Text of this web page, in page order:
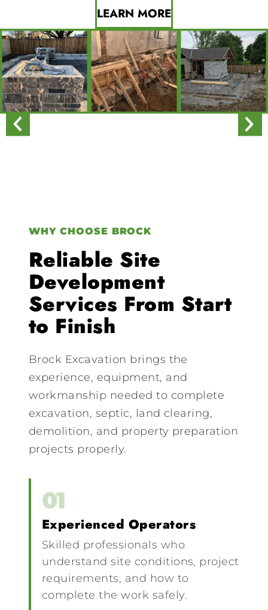
LEARN MORE
WHY CHOOSE BROCK
Reliable Site
Development
Services From Start
to Finish
Brock Excavation brings the
experience, equipment, and
workmanship needed to complete
excavation, septic, land clearing,
demolition, and property preparation
projects properly.
01
Experienced Operators
Skilled professionals who
understand site conditions, project
requirements, and how to
complete the work safely.